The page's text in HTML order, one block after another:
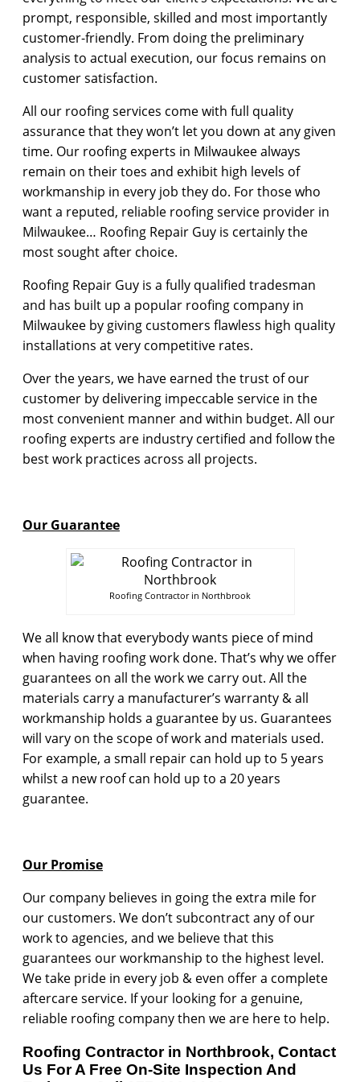
prompt, responsible, skilled and most importantly
customer-friendly. From doing the preliminary
analysis to actual execution, our focus remains on
customer satisfaction.
All our roofing services come with full quality
assurance that they won’t let you down at any given
time. Our roofing experts in Milwaukee always
remain on their toes and exhibit high levels of
workmanship in every job they do. For those who
want a reputed, reliable roofing service provider in
Milwaukee… Roofing Repair Guy is certainly the
most sought after choice.
Roofing Repair Guy is a fully qualified tradesman
and has built up a popular roofing company in
Milwaukee by giving customers flawless high quality
installations at very competitive rates.
Over the years, we have earned the trust of our
customer by delivering impeccable service in the
most convenient manner and within budget. All our
roofing experts are industry certified and follow the
best work practices across all projects.
Our Guarantee
Roofing Contractor in Northbrook
We all know that everybody wants piece of mind
when having roofing work done. That’s why we offer
guarantees on all the work we carry out. All the
materials carry a manufacturer’s warranty & all
workmanship holds a guarantee by us. Guarantees
will vary on the scope of work and materials used.
For example, a small repair can hold up to 5 years
whilst a new roof can hold up to a 20 years
guarantee.
Our Promise
Our company believes in going the extra mile for
our customers. We don’t subcontract any of our
work to agencies, and we believe that this
guarantees our workmanship to the highest level.
We take pride in every job & even offer a complete
aftercare service. If your looking for a genuine,
reliable roofing company then we are here to help.
Roofing Contractor in Northbrook, Contact
Us For A Free On-Site Inspection And